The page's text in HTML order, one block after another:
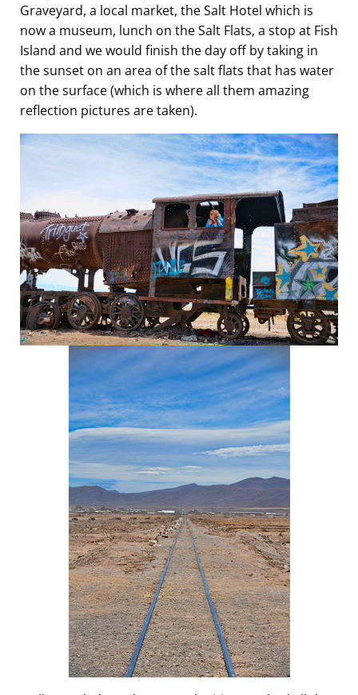
Graveyard, a local market, the Salt Hotel which is
now a museum, lunch on the Salt Flats, a stop at Fish
Island and we would finish the day off by taking in
the sunset on an area of the salt flats that has water
on the surface (which is where all them amazing
reflection pictures are taken).